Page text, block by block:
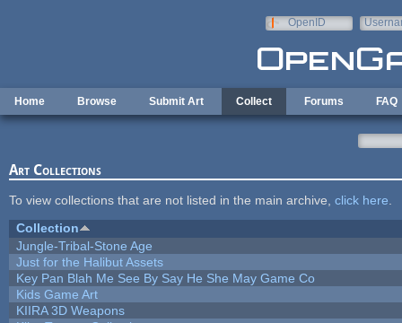
OpenID
Home Browse Submit Art Collect Forums FAQ
Art Collections
To view collections that are not listed in the main archive, click here
Collection
Jungle-Tribal-Stone Age
Just for the Halibut Assets
Key Pan Blah Me See By Say He She May Game Co
Kids Game Art
KIIRA 3D Weapons